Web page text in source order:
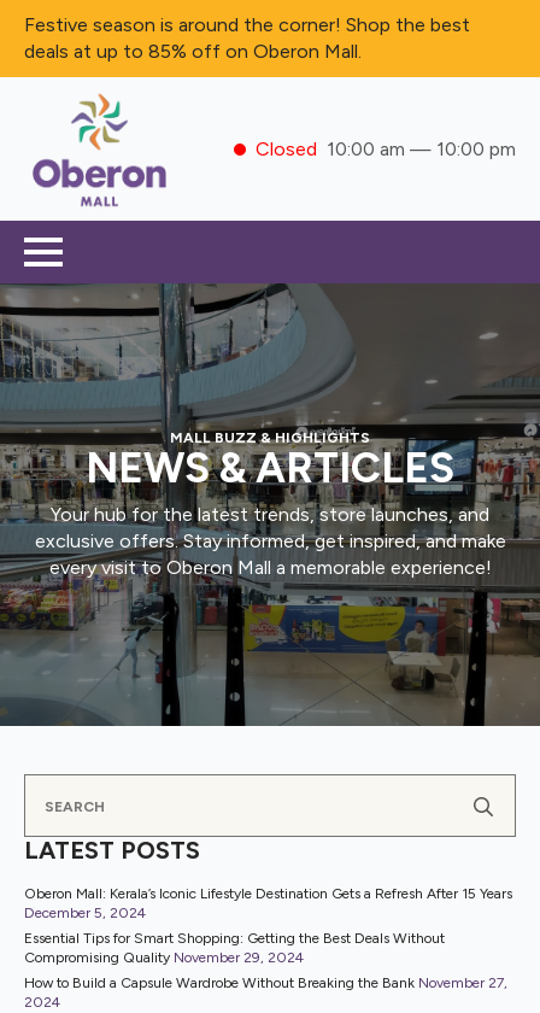
Festive season is around the corner! Shop the best
deals at up to 85% off on Oberon Mall.
Closed 10:00 am — 10:00 pm
MALL BUZZ & HIGHLIGHTS
NEWS & ARTICLES
Your hub for the latest trends, store launches, and
exclusive offers. Stay informed, get inspired, and make
every visit to Oberon Mall a memorable experience!
LATEST POSTS
Oberon Mall: Kerala’s Iconic Lifestyle Destination Gets a Refresh After 15 Years
December 5, 2024
Essential Tips for Smart Shopping: Getting the Best Deals Without
Compromising Quality November 29, 2024
How to Build a Capsule Wardrobe Without Breaking the Bank November 27,
2024